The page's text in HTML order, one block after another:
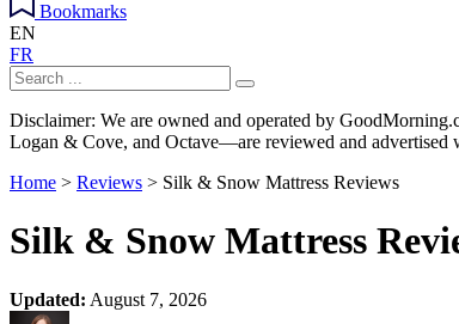
Bookmarks
EN
FR
Disclaimer: We are owned and operated by
Logan & Cove, and Octave—are reviewed and advertised
Home > Reviews > Silk & Snow Mattress Reviews
Silk & Snow Mattress
Updated: August 7, 2026